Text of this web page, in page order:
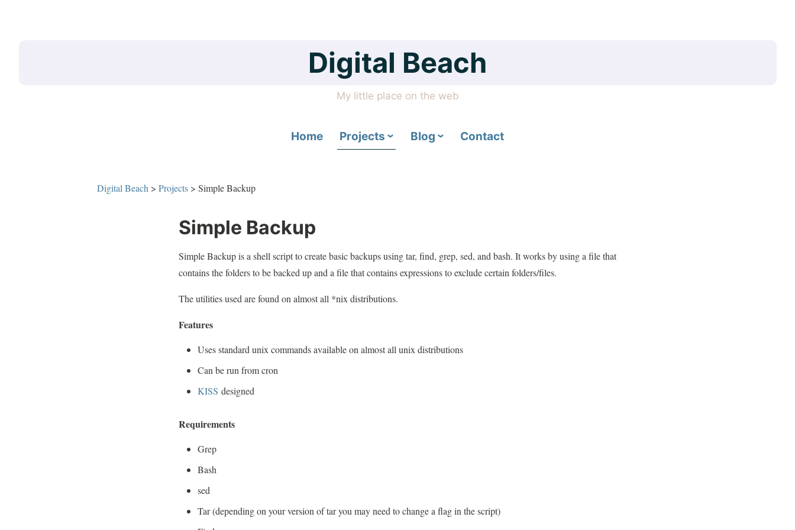
Digital Beach
My little place on the web
Home Projects Blog Contact
Digital Beach> Projects> Simple Backup
Simple Backup
Simple Backup is a shell script to create basic backups using tar, find, grep, sed, and bash. It works by using a file that
contains the folders to be backed up and a file that contains expressions to exclude certain folders/files.
The utilities used are found on almost all *nix distributions.
Features
Uses standard unix commands available on almost all unix distributions
Can be run from cron
KISS designed
Requirements
Grep
Bash
sed
Tar (depending on your version of tar you may need to change a flag in the script)